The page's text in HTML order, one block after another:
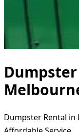
Dumpster Rental